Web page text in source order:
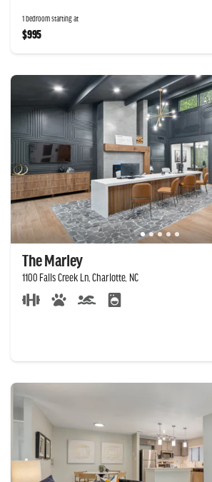
1 bedroom starting at
$995
The Marley
1100 Falls Creek Ln, Charlotte, NC